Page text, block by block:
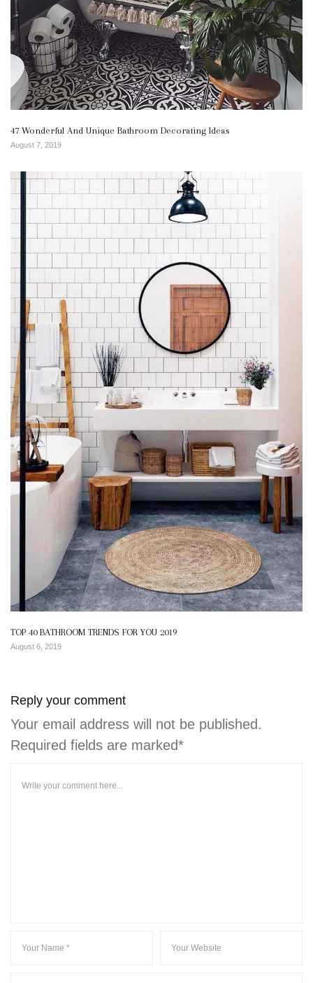
47 Wonderful And Unique Bathroom Decorating Ideas
August 7, 2019
TOP 40 BATHROOM TRENDS FOR YOU 2019
August 6, 2019
Reply your comment
Your email address will not be published.
Required fields are marked*